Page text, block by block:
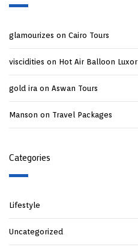
glamourizes on Cairo Tours
viscidities on Hot Air Balloon Luxor
gold ira on Aswan Tours
Manson on Travel Packages
Categories
Lifestyle
Uncategorized